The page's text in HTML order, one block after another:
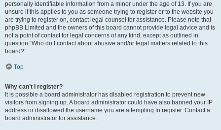
personally identifiable information from a minor under the age of 13. If you are
unsure if this applies to you as someone trying to register or to the website you
are trying to register on, contact legal counsel for assistance. Please note that
phpBB Limited and the owners of this board cannot provide legal advice and is
not a point of contact for legal concerns of any kind, except as outlined in
question “Who do I contact about abusive and/or legal matters related to this
board?”.
Top
Why can’t I register?
It is possible a board administrator has disabled registration to prevent new
visitors from signing up. A board administrator could have also banned your IP
address or disallowed the username you are attempting to register. Contact a
board administrator for assistance.